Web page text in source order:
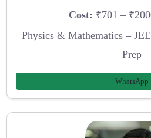
Cost: ₹701 –
Physics & Mathematics –
Prep
WhatsApp